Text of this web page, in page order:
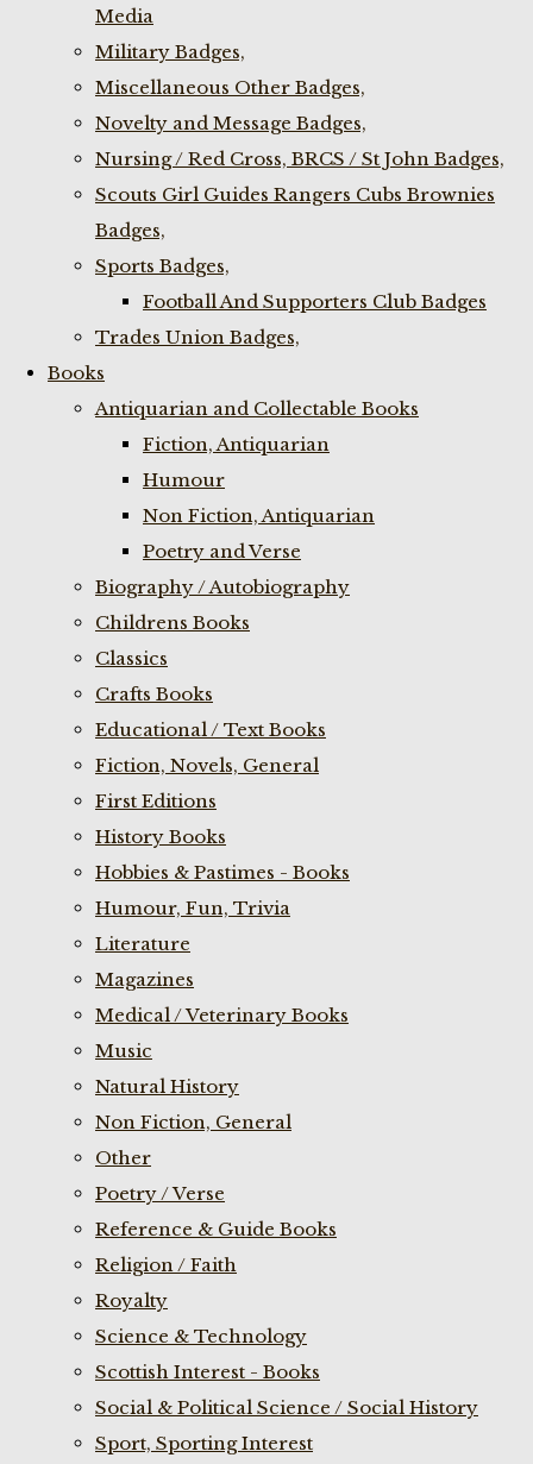
Media
Military Badges,
Miscellaneous Other Badges,
Novelty and Message Badges,
Nursing / Red Cross, BRCS / St John Badges,
Scouts Girl Guides Rangers Cubs Brownies
Badges,
Sports Badges,
Football And Supporters Club Badges
Trades Union Badges,
Books
Antiquarian and Collectable Books
Fiction, Antiquarian
Humour
Non Fiction, Antiquarian
Poetry and Verse
Biography / Autobiography
Childrens Books
Classics
Crafts Books
Educational / Text Books
Fiction, Novels, General
First Editions
History Books
Hobbies & Pastimes - Books
Humour, Fun, Trivia
Literature
Magazines
Medical / Veterinary Books
Music
Natural History
Non Fiction, General
Other
Poetry / Verse
Reference & Guide Books
Religion / Faith
Royalty
Science & Technology
Scottish Interest - Books
Social & Political Science / Social History
Sport, Sporting Interest